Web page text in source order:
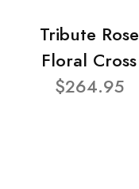
Tribute Rose
Floral Cross
$264.95